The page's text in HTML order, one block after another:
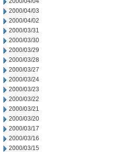
2000/04/03
2000/04/02
2000/03/31
2000/03/30
2000/03/29
2000/03/28
2000/03/27
2000/03/24
2000/03/23
2000/03/22
2000/03/21
2000/03/20
2000/03/17
2000/03/16
2000/03/15